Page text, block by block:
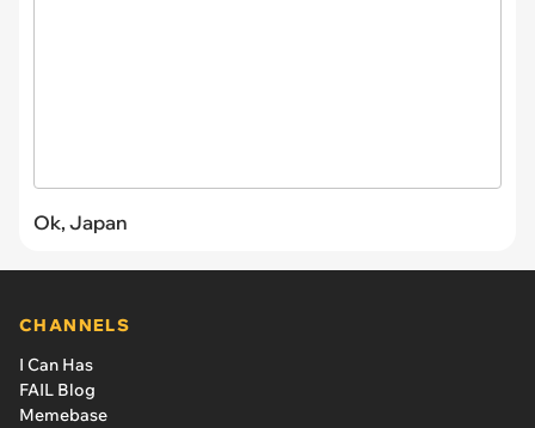
Ok, Japan
CHANNELS
I Can Has
FAIL Blog
Memebase